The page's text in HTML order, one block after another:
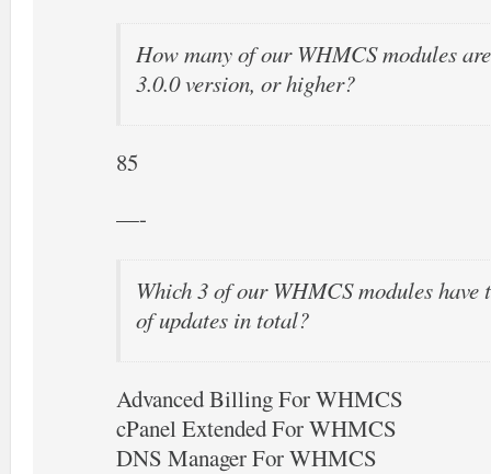
How many of our WHMCS modules
3.0.0 version, or higher?
85
—-
Which 3 of our WHMCS modules have
of updates in total?
Advanced Billing For WHMCS
cPanel Extended For WHMCS
DNS Manager For WHMCS